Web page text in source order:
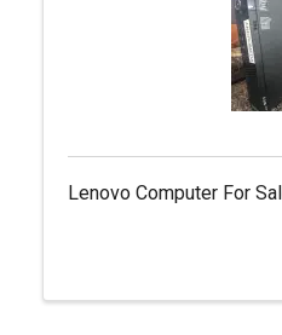
Lenovo Computer For